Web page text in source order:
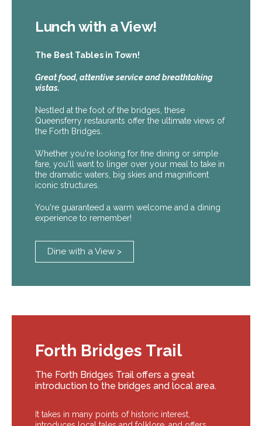
Lunch with a View!
The Best Tables in Town!
Great food, attentive service and breathtaking
vistas.
Nestled at the foot of the bridges, these
Queensferry restaurants offer the ultimate views of
the Forth Bridges.
Whether you're looking for fine dining or simple
fare, you'll want to linger over your meal to take in
the dramatic waters, big skies and magnificent
iconic structures.
You're guaranteed a warm welcome and a dining
experience to remember!
Dine with a View >
Forth Bridges Trail
The Forth Bridges Trail offers a great
introduction to the bridges and local area.
It takes in many points of historic interest,